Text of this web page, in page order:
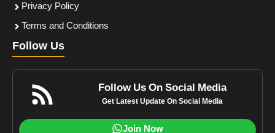
Privacy Policy
Terms and Conditions
Follow Us
Follow Us On Social Media
Get Latest Update On Social Media
Join Now